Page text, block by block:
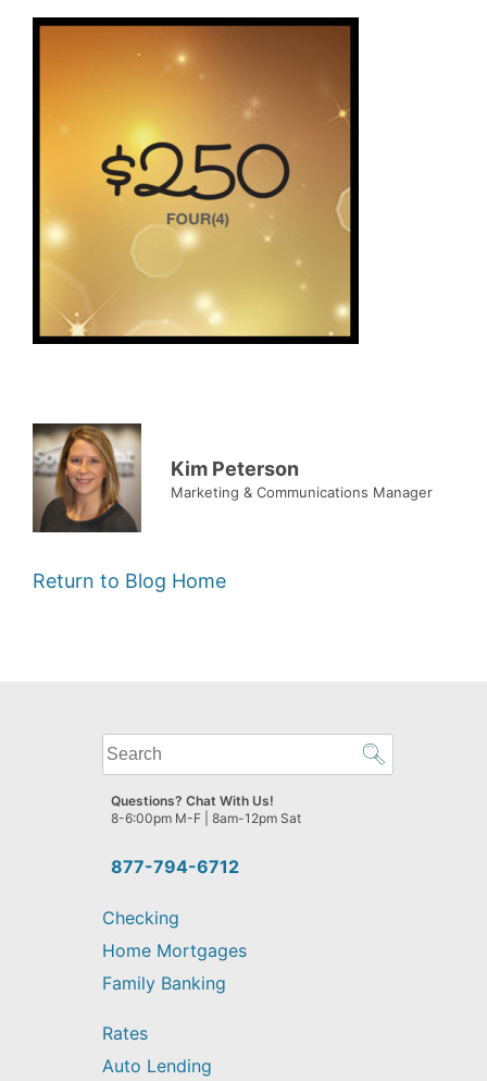
Kim Peterson
Marketing & Communications Manager
Return to Blog Home
What
can
we
help
find?
877-794-6712
Questions? Chat With Us!
8-6:00pm M-F | 8am-12pm Sat
Checking
Home Mortgages
Family Banking
Rates
Auto Lending